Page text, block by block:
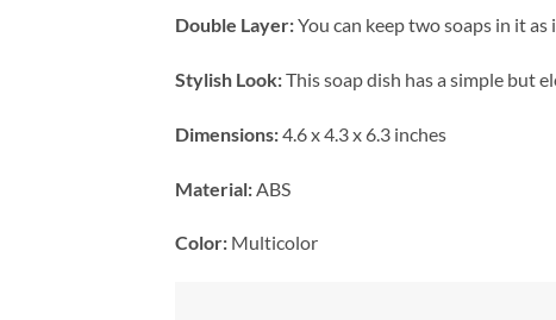
Double Layer:You can keep two soaps in it
Stylish Look:This soap dish has a simple but
Dimensions:4.6 x 4.3 x 6.3 inches
Material: ABS
Color: Multicolor